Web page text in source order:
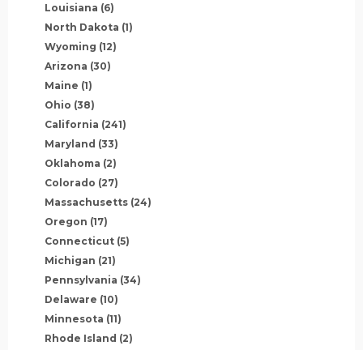
Louisiana (6)
North Dakota (1)
Wyoming (12)
Arizona (30)
Maine (1)
Ohio (38)
California (241)
Maryland (33)
Oklahoma (2)
Colorado (27)
Massachusetts (24)
Oregon (17)
Connecticut (5)
Michigan (21)
Pennsylvania (34)
Delaware (10)
Minnesota (11)
Rhode Island (2)